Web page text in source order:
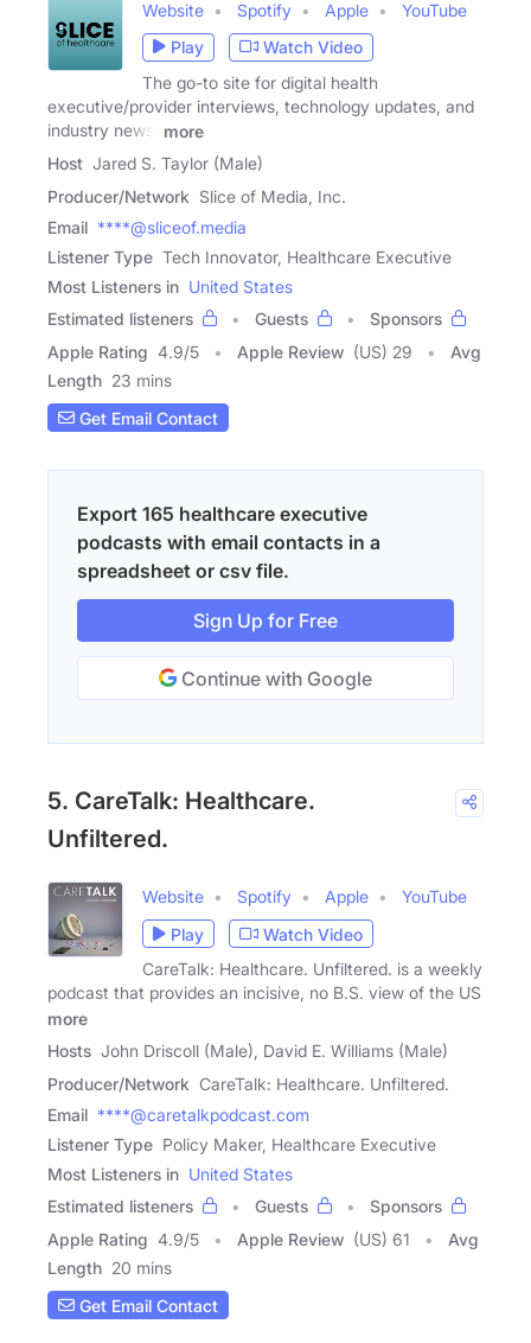
Website Spotify Apple
YouTube
Play
Watch Video
The go-to site for digital health
executive/provider interviews, technology updates, and
industry news.
more
Host Jared S. Taylor (Male)
Producer/Network Slice of Media, Inc.
Email ****@sliceof.media
Listener Type Tech Innovator, Healthcare Executive
Most Listeners in United States
Estimated listeners
Guests
Sponsors
Apple Rating 4.9/5 Apple Review (US) 29
Avg
Length 23 mins
Get Email Contact
Export 165 healthcare executive
podcasts with email contacts in a
spreadsheet or csv file.
Sign Up for Free
Continue with Google
5. CareTalk: Healthcare.
Unfiltered.
Website Spotify Apple
YouTube
Play
Watch Video
CareTalk: Healthcare. Unfiltered. is a weekly
podcast that provides an incisive, no B.S. view of the US
more
Hosts John Driscoll (Male), David E. Williams (Male)
Producer/Network CareTalk: Healthcare. Unfiltered.
Email ****@caretalkpodcast.com
Listener Type Policy Maker, Healthcare Executive
Most Listeners in United States
Estimated listeners
Guests
Sponsors
Apple Rating 4.9/5 Apple Review (US) 61
Avg
Length 20 mins
Get Email Contact